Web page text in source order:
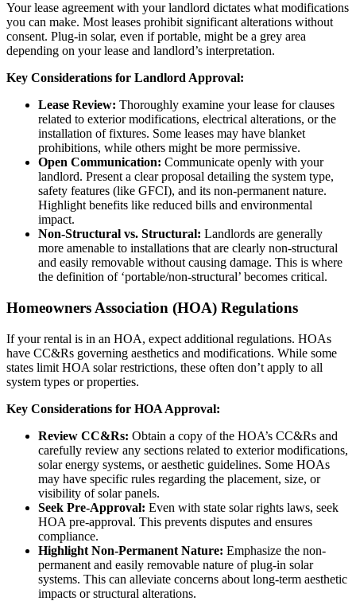
Your lease agreement with your landlord dictates what modifications
you can make. Most leases prohibit significant alterations without
consent. Plug-in solar, even if portable, might be a grey area
depending on your lease and landlord’s interpretation.
Key Considerations for Landlord Approval:
Lease Review: Thoroughly examine your lease for clauses
related to exterior modifications, electrical alterations, or the
installation of fixtures. Some leases may have blanket
prohibitions, while others might be more permissive.
Open Communication: Communicate openly with your
landlord. Present a clear proposal detailing the system type,
safety features (like GFCI), and its non-permanent nature.
Highlight benefits like reduced bills and environmental
impact.
Non-Structural vs. Structural: Landlords are generally
more amenable to installations that are clearly non-structural
and easily removable without causing damage. This is where
the definition of ‘portable/non-structural’ becomes critical.
Homeowners Association (HOA) Regulations
If your rental is in an HOA, expect additional regulations. HOAs
have CC&Rs governing aesthetics and modifications. While some
states limit HOA solar restrictions, these often don’t apply to all
system types or properties.
Key Considerations for HOA Approval:
Review CC&Rs: Obtain a copy of the HOA’s CC&Rs and
carefully review any sections related to exterior modifications,
solar energy systems, or aesthetic guidelines. Some HOAs
may have specific rules regarding the placement, size, or
visibility of solar panels.
Seek Pre-Approval: Even with state solar rights laws, seek
HOA pre-approval. This prevents disputes and ensures
compliance.
Highlight Non-Permanent Nature: Emphasize the non-
permanent and easily removable nature of plug-in solar
systems. This can alleviate concerns about long-term aesthetic
impacts or structural alterations.